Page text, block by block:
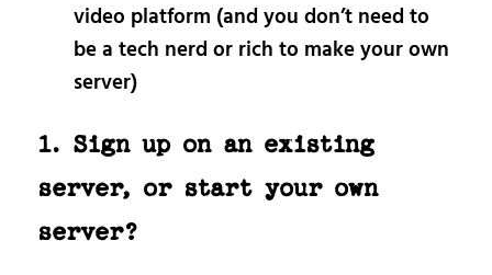
video platform (and you don’t need to
be a tech nerd or rich to make your own
server)
1. Sign up on an existing
server, or start your own
server?